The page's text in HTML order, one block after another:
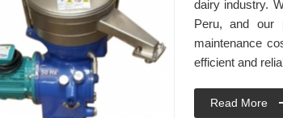
dairy industry.
Peru, and our
maintenance
efficient and
Read More